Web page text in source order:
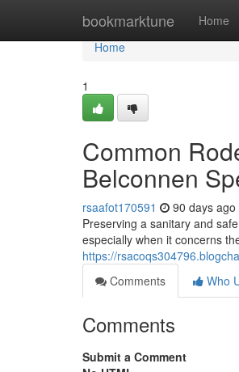
bookmarktune Home
Home
Home
1
Common
Belconnen
rsaafot170591 90 days ago
Preserving a sanitary and
especially when it concerns
https://
Comments
Who
Comments
Submit a Comment